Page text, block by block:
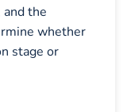
the
whether
stage or